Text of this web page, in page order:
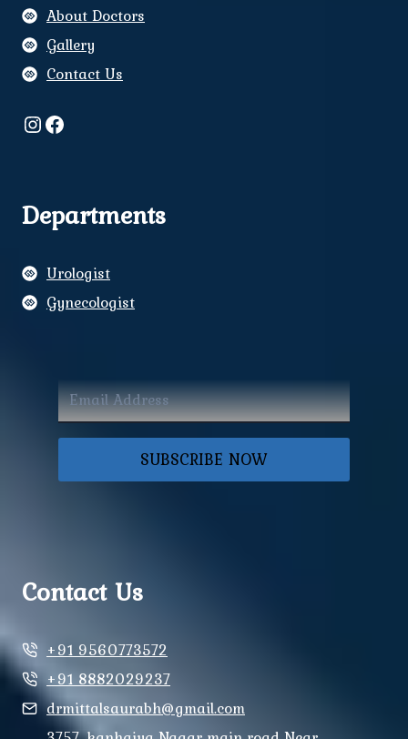
About Doctors
Gallery
Contact Us
Instagram
Facebook
Departments
Urologist
Gynecologist
SUBSCRIBE NOW
Contact Us
+91 9560773572
+91 8882029237
drmittalsaurabh@gmail.com